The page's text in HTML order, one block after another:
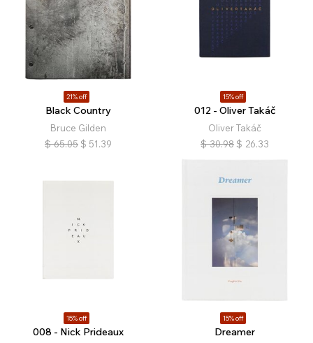
21% off
Black Country
Bruce Gilden
$ 65.05 $ 51.39
15% off
012 - Oliver Takáč
Oliver Takáč
$ 30.98 $ 26.33
15% off
008 - Nick Prideaux
15% off
Dreamer